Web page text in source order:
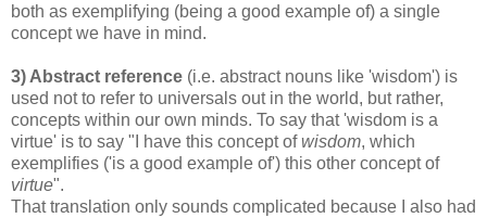
both as exemplifying (being a good example of) a single
concept we have in mind.
3) Abstract reference (i.e. abstract nouns like 'wisdom') is
used not to refer to universals out in the world, but rather,
concepts within our own minds. To say that 'wisdom is a
virtue' is to say "I have this concept ofwisdom, which
exemplifies ('is a good example of') this other concept of
virtue".
That translation only sounds complicated because I also had